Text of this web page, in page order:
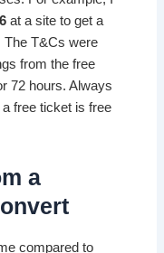
at a site to get a
The T&Cs were
from the free
72 hours. Always
free ticket is free
a
compared to